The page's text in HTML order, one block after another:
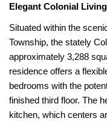
Elegant Colonial
Situated within the
Township, the stately
approximately 3,288
residence offers a
bedrooms with the
finished third floor. The
kitchen, which centers